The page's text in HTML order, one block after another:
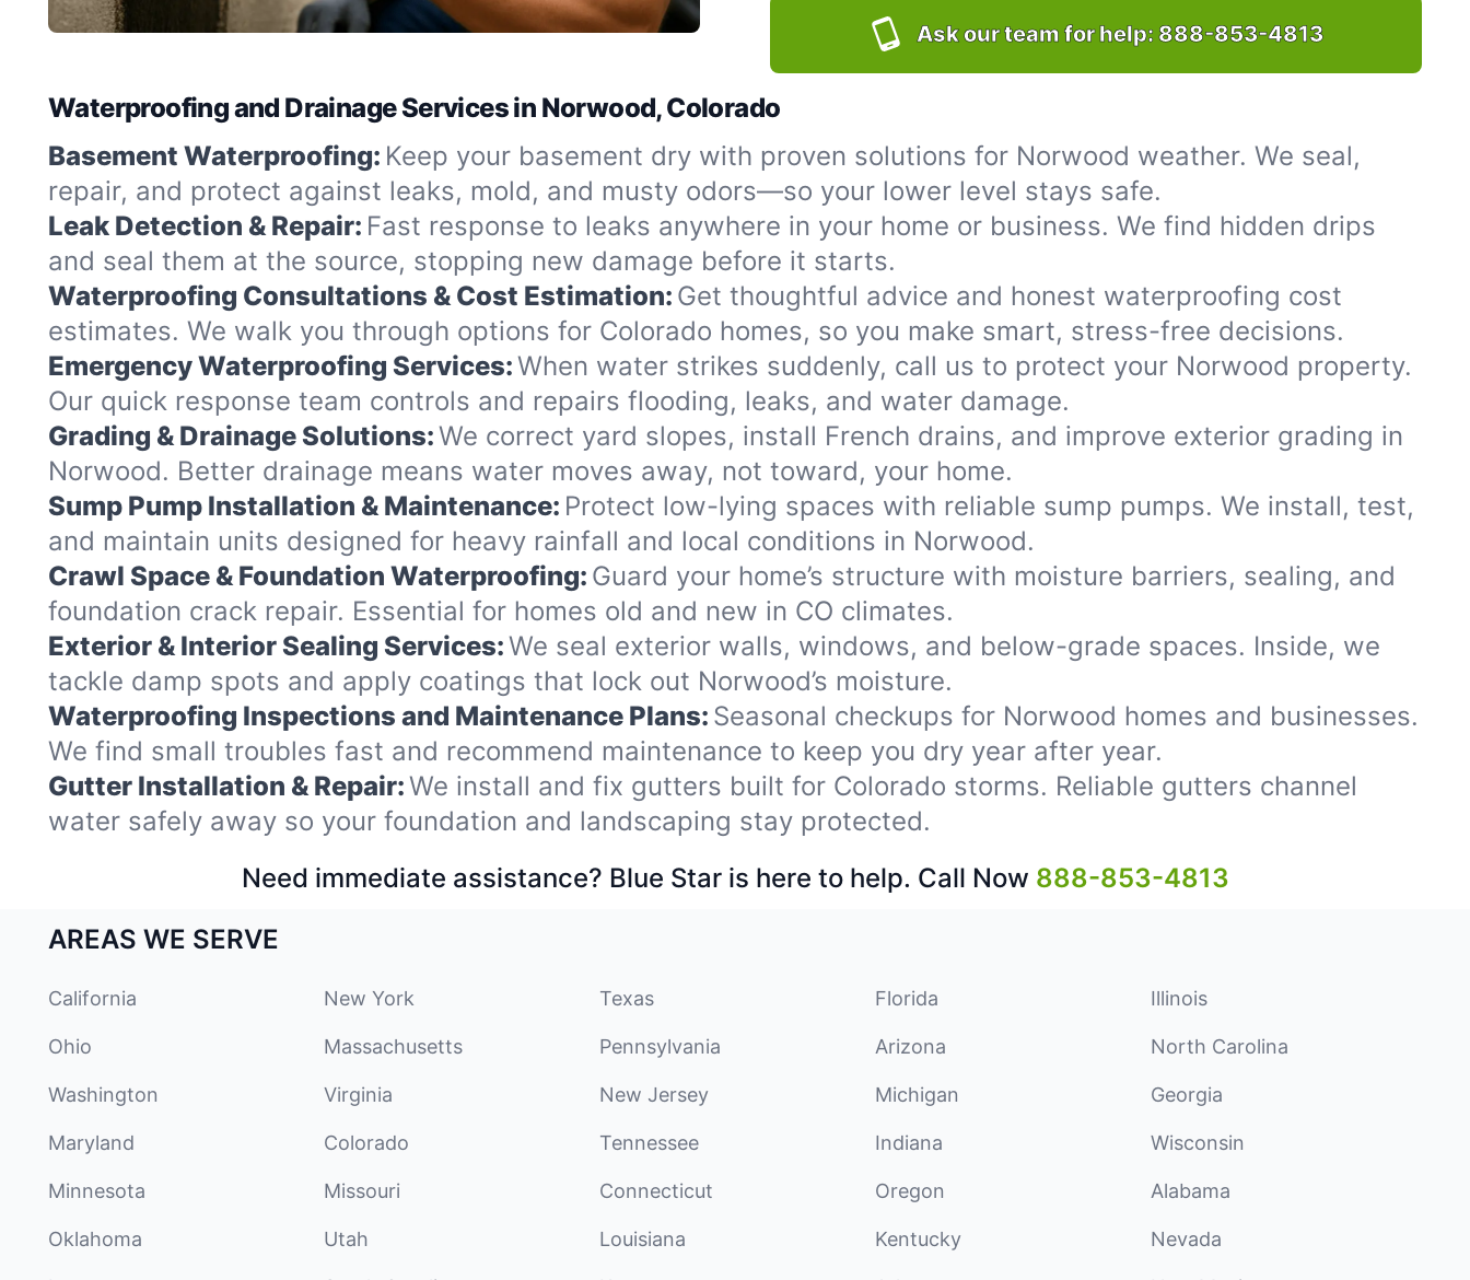
Ask our team for help: 888-853-4813
Waterproofing and Drainage Services in Norwood, Colorado
Basement Waterproofing: Keep your basement dry with proven solutions for Norwood weather. We seal,
repair, and protect against leaks, mold, and musty odors—so your lower level stays safe.
Leak Detection & Repair: Fast response to leaks anywhere in your home or business. We find hidden drips
and seal them at the source, stopping new damage before it starts.
Waterproofing Consultations & Cost Estimation: Get thoughtful advice and honest waterproofing cost
estimates. We walk you through options for Colorado homes, so you make smart, stress-free decisions.
Emergency Waterproofing Services:When water strikes suddenly, call us to protect your Norwood property.
Our quick response team controls and repairs flooding, leaks, and water damage.
Grading & Drainage Solutions:We correct yard slopes, install French drains, and improve exterior grading in
Norwood. Better drainage means water moves away, not toward, your home.
Sump Pump Installation & Maintenance: Protect low-lying spaces with reliable sump pumps. We install, test,
and maintain units designed for heavy rainfall and local conditions in Norwood.
Crawl Space & Foundation Waterproofing: Guard your home’s structure with moisture barriers, sealing, and
foundation crack repair. Essential for homes old and new in CO climates.
Exterior & Interior Sealing Services:We seal exterior walls, windows, and below-grade spaces. Inside, we
tackle damp spots and apply coatings that lock out Norwood’s moisture.
Waterproofing Inspections and Maintenance Plans: Seasonal checkups for Norwood homes and businesses.
We find small troubles fast and recommend maintenance to keep you dry year after year.
Gutter Installation & Repair:We install and fix gutters built for Colorado storms. Reliable gutters channel
water safely away so your foundation and landscaping stay protected.
Need immediate assistance? Blue Star is here to help. Call Now 888-853-4813
AREAS WE SERVE
California New York Texas Florida Illinois
Ohio Massachusetts Pennsylvania Arizona North Carolina
Washington Virginia New Jersey Michigan Georgia
Maryland Colorado Tennessee Indiana Wisconsin
Minnesota Missouri Connecticut Oregon Alabama
Oklahoma Utah Louisiana Kentucky Nevada